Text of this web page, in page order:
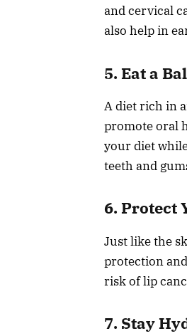
and cervical
also help in
5. Eat a
A diet rich in
promote oral
your diet
teeth and
6. Protect
Just like the
protection
risk of lip
7. Stay